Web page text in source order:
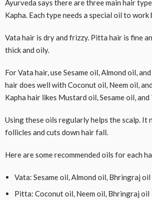
Ayurveda says there are three main hair
Kapha. Each type needs a special oil to work
Vata hair is dry and frizzy. Pitta hair is fine
thick and oily.
For Vata hair, use Sesame oil, Almond oil,
hair does well with Coconut oil, Neem oil,
Kapha hair likes Mustard oil, Sesame oil, and
Using these oils regularly helps the scalp. It
follicles and cuts down hair fall.
Here are some recommended oils for each
Vata: Sesame oil, Almond oil, Bhringraj oil
Pitta: Coconut oil, Neem oil, Bhringraj oil